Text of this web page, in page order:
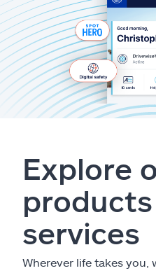
Explore
services
Wherever life takes you,